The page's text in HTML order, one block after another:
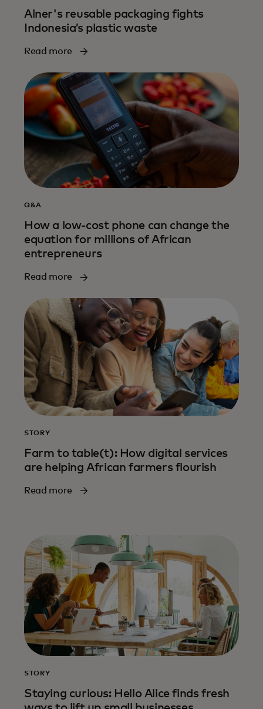
Alner's reusable packaging fights
Indonesia’s plastic waste
Read more
Q&A
How a low-cost phone can change the
equation for millions of African
entrepreneurs
Read more
STORY
Farm to table(t): How digital services
are helping African farmers flourish
Read more
STORY
Staying curious: Hello Alice finds fresh